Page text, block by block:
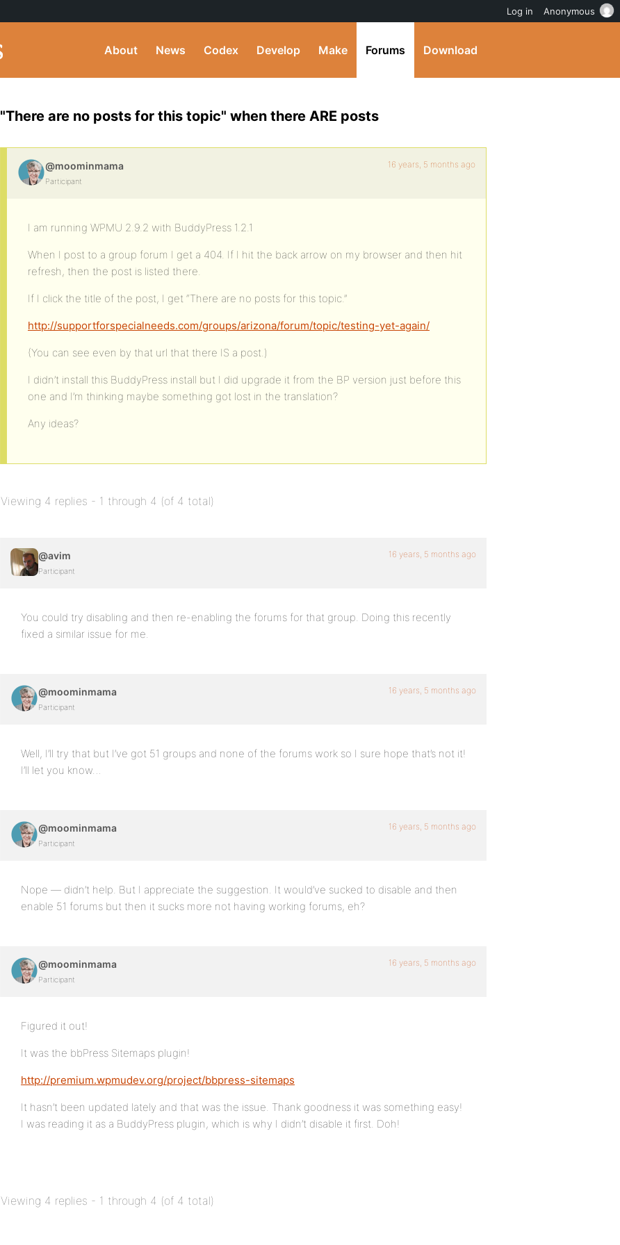
About News Codex Develop Make Forums Download
"There are no posts for this topic" when there ARE posts
@moominmama
Participant
16 years, 5 months ago
I am running WPMU 2.9.2 with BuddyPress 1.2.1
When I post to a group forum I get a 404. If I hit the back arrow on my browser and then hit
refresh, then the post is listed there.
If I click the title of the post, I get “There are no posts for this topic.”
http://supportforspecialneeds.com/groups/arizona/forum/topic/testing-yet-again/
(You can see even by that url that there IS a post.)
I didn’t install this BuddyPress install but I did upgrade it from the BP version just before this
one and I’m thinking maybe something got lost in the translation?
Any ideas?
Viewing 4 replies - 1 through 4 (of 4 total)
@avim
Participant
16 years, 5 months ago
You could try disabling and then re-enabling the forums for that group. Doing this recently
fixed a similar issue for me.
@moominmama
Participant
16 years, 5 months ago
Well, I’ll try that but I’ve got 51 groups and none of the forums work so I sure hope that’s not it!
I’ll let you know…
@moominmama
Participant
16 years, 5 months ago
Nope — didn’t help. But I appreciate the suggestion. It would’ve sucked to disable and then
enable 51 forums but then it sucks more not having working forums, eh?
@moominmama
Participant
16 years, 5 months ago
Figured it out!
It was the bbPress Sitemaps plugin!
http://premium.wpmudev.org/project/bbpress-sitemaps
It hasn’t been updated lately and that was the issue. Thank goodness it was something easy!
I was reading it as a BuddyPress plugin, which is why I didn’t disable it first. Doh!
Viewing 4 replies - 1 through 4 (of 4 total)
Log in Anonymous